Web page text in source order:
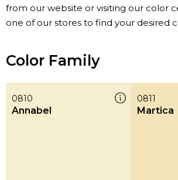
from our website or visiting our color
one of our stores to find your desired
Color Family
0810
Annabel
0811
Martica